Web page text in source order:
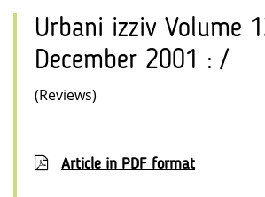
Urbani izziv Volume
December 2001 : /
(Reviews)
Article in PDF format